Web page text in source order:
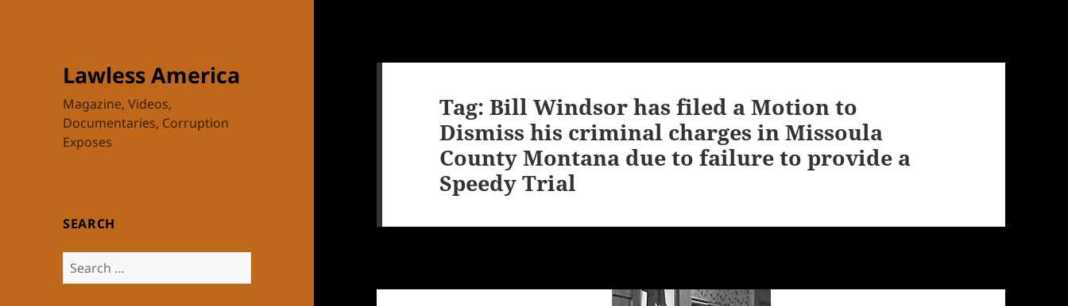
Lawless America
Magazine, Videos,
Documentaries, Corruption
Exposes
SEARCH
Search
for:
Tag:Bill Windsor has filed a Motion to
Dismiss his criminal charges in Missoula
County Montana due to failure to provide a
Speedy Trial